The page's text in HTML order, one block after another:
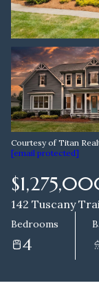
Courtesy of Titan
[email protected]
142 Tuscany
Bedrooms
4
09
Aug